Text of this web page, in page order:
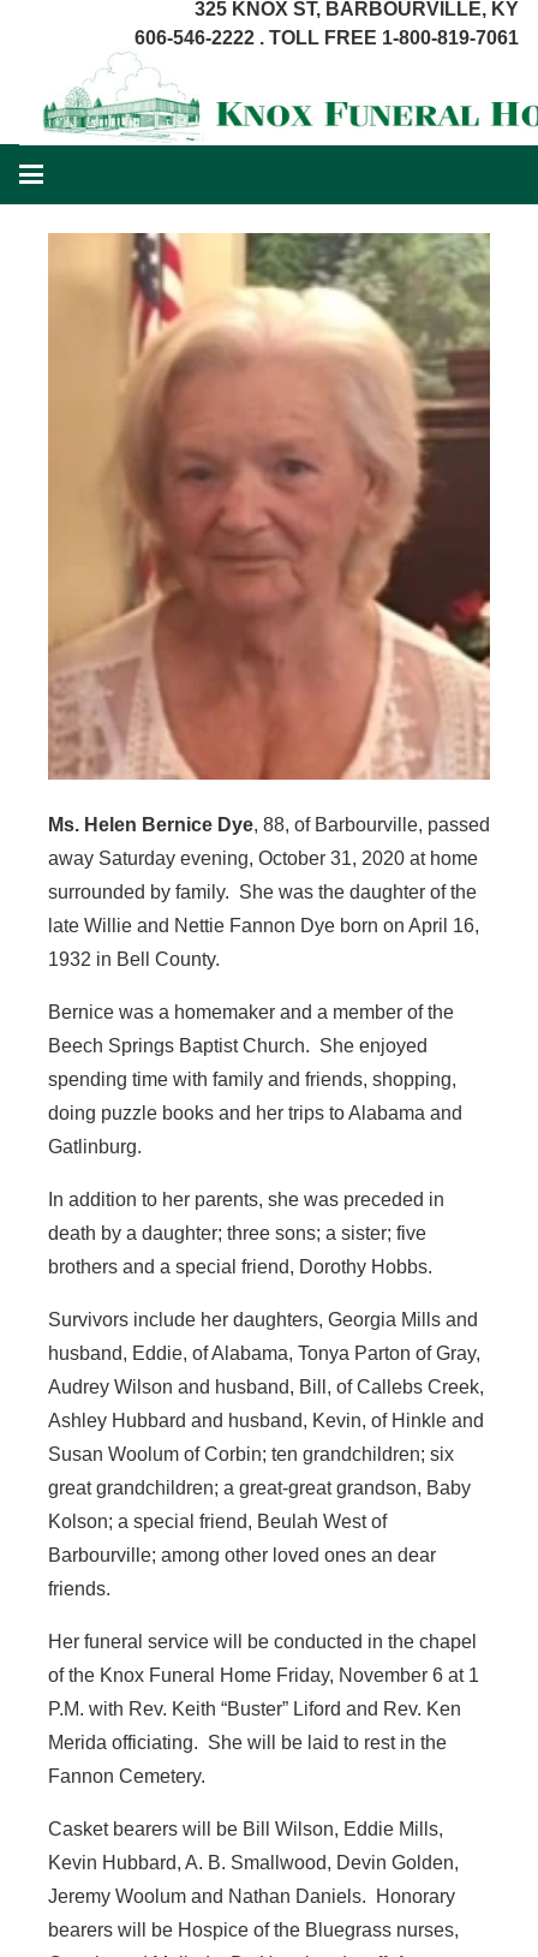
325 KNOX ST, BARBOURVILLE, KY
606-546-2222 . TOLL FREE 1-800-819-7061
Ms. Helen Bernice Dye, 88, of Barbourville, passed
away Saturday evening, October 31, 2020 at home
surrounded by family. She was the daughter of the
late Willie and Nettie Fannon Dye born on April 16,
1932 in Bell County.
Bernice was a homemaker and a member of the
Beech Springs Baptist Church. She enjoyed
spending time with family and friends, shopping,
doing puzzle books and her trips to Alabama and
Gatlinburg.
In addition to her parents, she was preceded in
death by a daughter; three sons; a sister; five
brothers and a special friend, Dorothy Hobbs.
Survivors include her daughters, Georgia Mills and
husband, Eddie, of Alabama, Tonya Parton of Gray,
Audrey Wilson and husband, Bill, of Callebs Creek,
Ashley Hubbard and husband, Kevin, of Hinkle and
Susan Woolum of Corbin; ten grandchildren; six
great grandchildren; a great-great grandson, Baby
Kolson; a special friend, Beulah West of
Barbourville; among other loved ones an dear
friends.
Her funeral service will be conducted in the chapel
of the Knox Funeral Home Friday, November 6 at 1
P.M. with Rev. Keith “Buster” Liford and Rev. Ken
Merida officiating. She will be laid to rest in the
Fannon Cemetery.
Casket bearers will be Bill Wilson, Eddie Mills,
Kevin Hubbard, A. B. Smallwood, Devin Golden,
Jeremy Woolum and Nathan Daniels. Honorary
bearers will be Hospice of the Bluegrass nurses,